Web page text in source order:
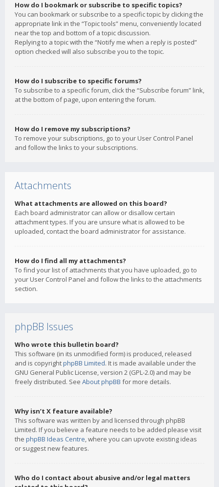
How do I bookmark or subscribe to specific topics?
You can bookmark or subscribe to a specific topic by clicking the
appropriate link in the “Topic tools” menu, conveniently located
near the top and bottom of a topic discussion.
Replying to a topic with the “Notify me when a reply is posted”
option checked will also subscribe you to the topic.
How do I subscribe to specific forums?
To subscribe to a specific forum, click the “Subscribe forum” link,
at the bottom of page, upon entering the forum.
How do I remove my subscriptions?
To remove your subscriptions, go to your User Control Panel
and follow the links to your subscriptions.
Attachments
What attachments are allowed on this board?
Each board administrator can allow or disallow certain
attachment types. If you are unsure what is allowed to be
uploaded, contact the board administrator for assistance.
How do I find all my attachments?
To find your list of attachments that you have uploaded, go to
your User Control Panel and follow the links to the attachments
section.
phpBB Issues
Who wrote this bulletin board?
This software (in its unmodified form) is produced, released
and is copyrightphpBB Limited. It is made available under the
GNU General Public License, version 2 (GPL-2.0) and may be
freely distributed. See About phpBB for more details.
Why isn’t X feature available?
This software was written by and licensed through phpBB
Limited. If you believe a feature needs to be added please visit
the phpBB Ideas Centre, where you can upvote existing ideas
or suggest new features.
Who do I contact about abusive and/or legal matters